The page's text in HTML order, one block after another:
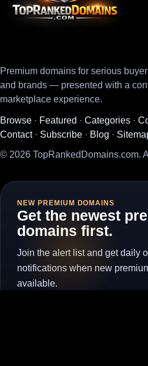
Premium domains for serious
and brands — presented with a
marketplace experience.
Browse · Featured · Categories ·
Contact· Subscribe · Blog ·
© 2026 TopRankedDomains.com.
NEW PREMIUM DOMAINS
Get the newest
domains first.
Join the alert list and get daily
notifications when new
available.